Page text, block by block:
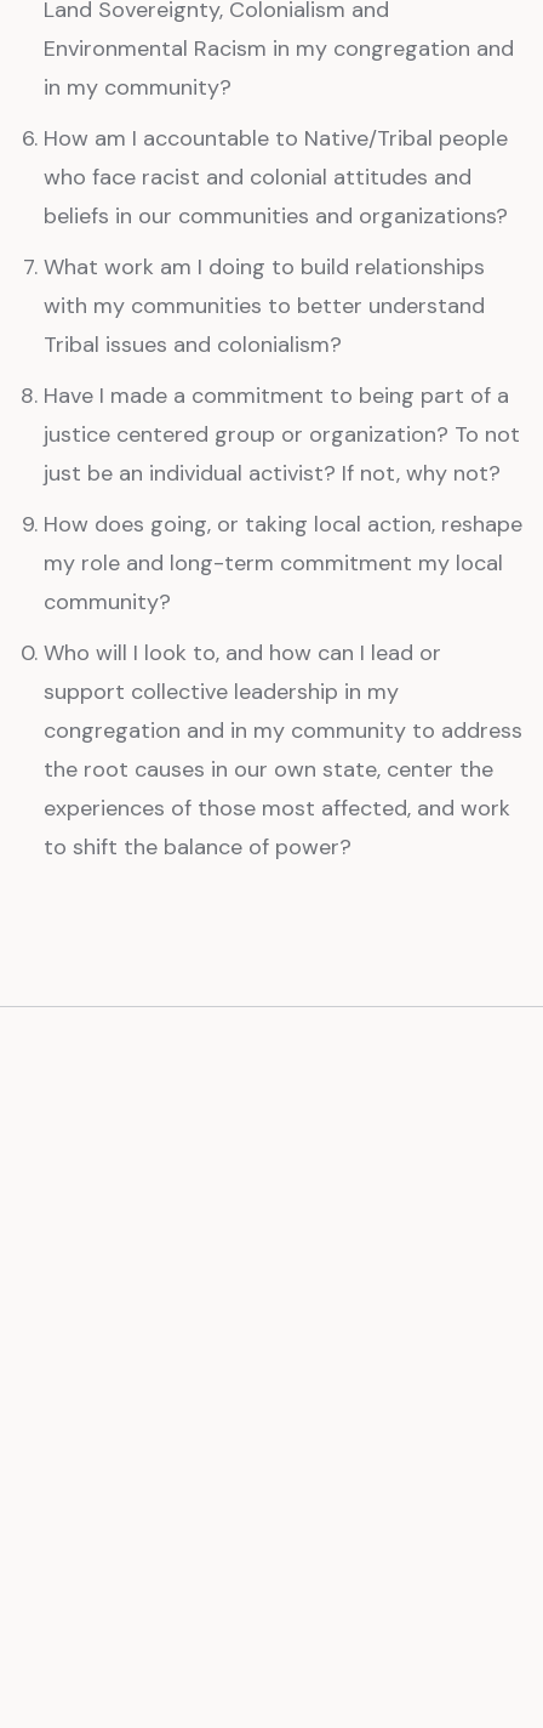
Land Sovereignty, Colonialism and
Environmental Racism in my congregation and
in my community?
How am I accountable to Native/Tribal people
who face racist and colonial attitudes and
beliefs in our communities and organizations?
What work am I doing to build relationships
with my communities to better understand
Tribal issues and colonialism?
Have I made a commitment to being part of a
justice centered group or organization? To not
just be an individual activist? If not, why not?
How does going, or taking local action, reshape
my role and long-term commitment my local
community?
Who will I look to, and how can I lead or
support collective leadership in my
congregation and in my community to address
the root causes in our own state, center the
experiences of those most affected, and work
to shift the balance of power?